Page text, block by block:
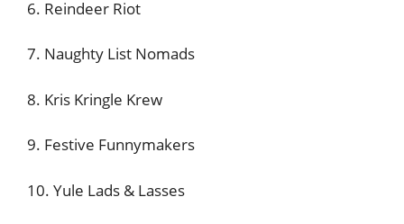
6. Reindeer Riot
7. Naughty List Nomads
8. Kris Kringle Krew
9. Festive Funnymakers
10. Yule Lads & Lasses